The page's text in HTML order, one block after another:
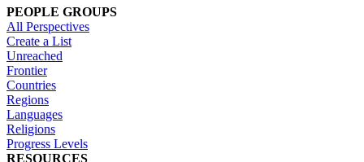
PEOPLE GROUPS
All Perspectives
Create a List
Unreached
Frontier
Countries
Regions
Languages
Religions
Progress Levels
RESOURCES